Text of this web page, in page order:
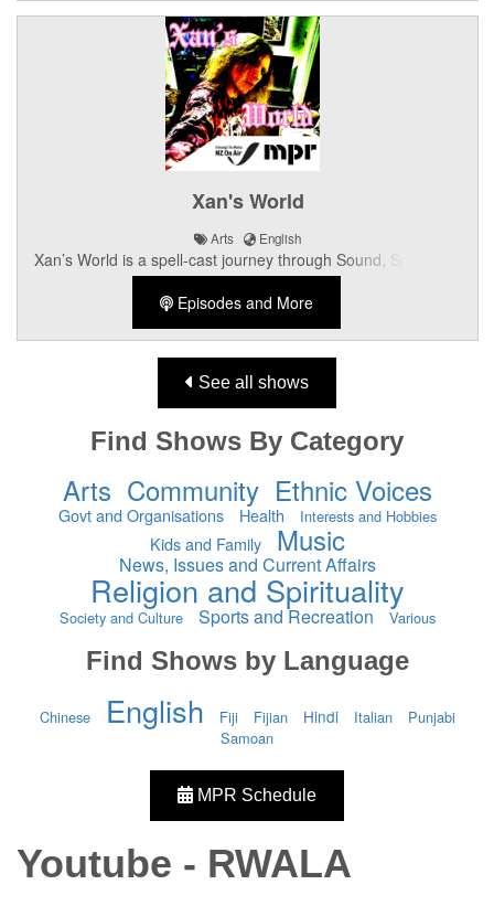
Xan's World
Arts English
Xan’s World is a spell-cast journey through Sound, Spirit, and
Subculture — broadcasting straight from the heart of Aotearoa’s
van-dwelling Rock+Roll Troubadour, Xan Angel_FK. Expect
ethereal anthems, Goth-Glam revelations, deep-cut obscurities,
and the occasional Angelic visitation. Music, Mysticism,
Rebellion, and Beauty — all dialled to 11.
Episodes and More
See all shows
Find Shows By Category
Arts Community Ethnic Voices
Govt and Organisations Health Interests and Hobbies
Kids and Family Music
News, Issues and Current Affairs
Religion and Spirituality
Society and Culture Sports and Recreation Various
Find Shows by Language
Chinese English Fiji Fijian Hindi Italian
Punjabi
Samoan
MPR Schedule
Youtube - RWALA